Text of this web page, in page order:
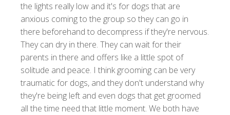
the lights really low and it's for dogs that are
anxious coming to the group so they can go in
there beforehand to decompress if they're nervous.
They can dry in there. They can wait for their
parents in there and offers like a little spot of
solitude and peace. I think grooming can be very
traumatic for dogs, and they don't understand why
they're being left and even dogs that get groomed
all the time need that little moment. We both have